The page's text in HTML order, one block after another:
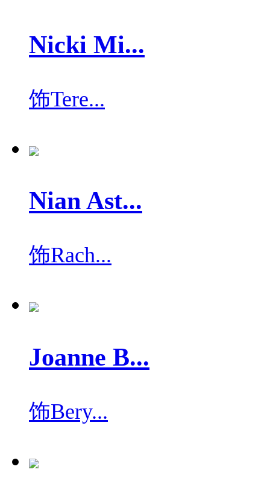
Nicki Mi...
饰Tere...
Nian Ast...
饰Rach...
Joanne B...
饰Bery...